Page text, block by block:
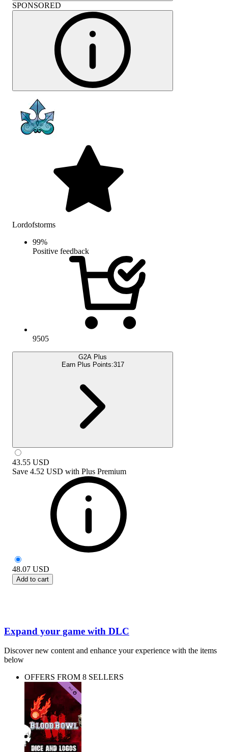
SPONSORED
Lordofstorms
99%
Positive feedback
9505
G2A Plus
Earn Plus Points:317
43.55 USD
Save 4.52 USD with Plus Premium
48.07 USD
Add to cart
Expand your game with DLC
Discover new content and enhance your experience with the items
below
OFFERS FROM 8 SELLERS